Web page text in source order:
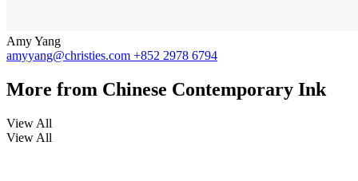
Amy Yang
amyyang@christies.com +852 2978 6794
More from Chinese Contemporary Ink
View All
View All